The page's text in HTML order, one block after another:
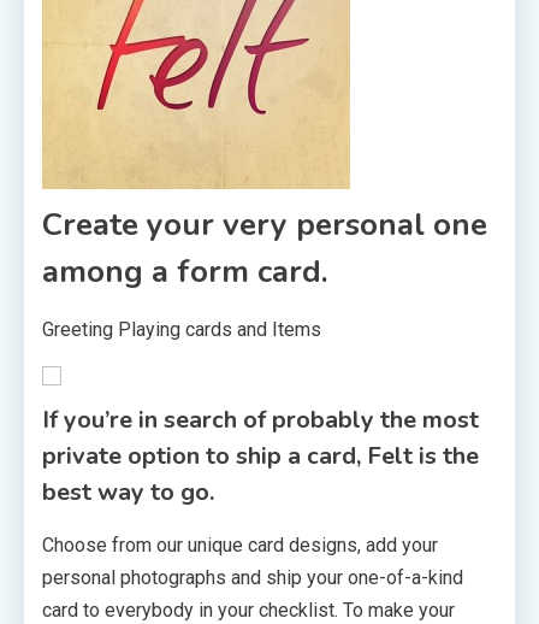
Create your very personal one
among a form card.
Greeting Playing cards and Items
If you’re in search of probably the most
private option to ship a card, Felt is the
best way to go.
Choose from our unique card designs, add your
personal photographs and ship your one-of-a-kind
card to everybody in your checklist. To make your